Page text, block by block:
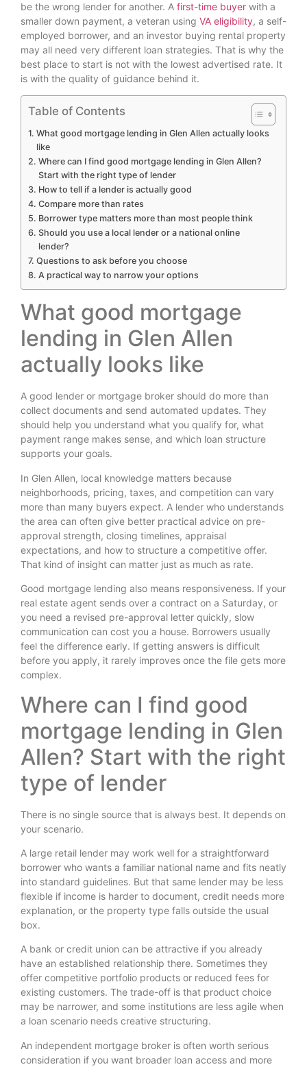
be the wrong lender for another. A first-time buyer with a
smaller down payment, a veteran using VA eligibility, a self-
employed borrower, and an investor buying rental property
may all need very different loan strategies. That is why the
best place to start is not with the lowest advertised rate. It
is with the quality of guidance behind it.
Table of Contents
What good mortgage lending in Glen Allen actually looks
like
Where can I find good mortgage lending in Glen Allen?
Start with the right type of lender
How to tell if a lender is actually good
Compare more than rates
Borrower type matters more than most people think
Should you use a local lender or a national online
lender?
Questions to ask before you choose
A practical way to narrow your options
What good mortgage
lending in Glen Allen
actually looks like
A good lender or mortgage broker should do more than
collect documents and send automated updates. They
should help you understand what you qualify for, what
payment range makes sense, and which loan structure
supports your goals.
In Glen Allen, local knowledge matters because
neighborhoods, pricing, taxes, and competition can vary
more than many buyers expect. A lender who understands
the area can often give better practical advice on pre-
approval strength, closing timelines, appraisal
expectations, and how to structure a competitive offer.
That kind of insight can matter just as much as rate.
Good mortgage lending also means responsiveness. If your
real estate agent sends over a contract on a Saturday, or
you need a revised pre-approval letter quickly, slow
communication can cost you a house. Borrowers usually
feel the difference early. If getting answers is difficult
before you apply, it rarely improves once the file gets more
complex.
Where can I find good
mortgage lending in Glen
Allen? Start with the right
type of lender
There is no single source that is always best. It depends on
your scenario.
A large retail lender may work well for a straightforward
borrower who wants a familiar national name and fits neatly
into standard guidelines. But that same lender may be less
flexible if income is harder to document, credit needs more
explanation, or the property type falls outside the usual
box.
A bank or credit union can be attractive if you already
have an established relationship there. Sometimes they
offer competitive portfolio products or reduced fees for
existing customers. The trade-off is that product choice
may be narrower, and some institutions are less agile when
a loan scenario needs creative structuring.
An independent mortgage broker is often worth serious
consideration if you want broader loan access and more